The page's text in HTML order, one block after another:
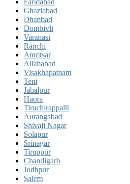
Faridabad
Ghaziabad
Dhanbad
Dombivli
Varanasi
Ranchi
Amritsar
Allahabad
Visakhapatnam
Teni
Jabalpur
Haora
Tiruchirappalli
Aurangabad
Shivaji Nagar
Solapur
Srinagar
Tiruppur
Chandigarh
Jodhpur
Salem